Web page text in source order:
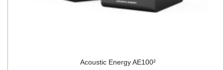
Acoustic Energy AE100²